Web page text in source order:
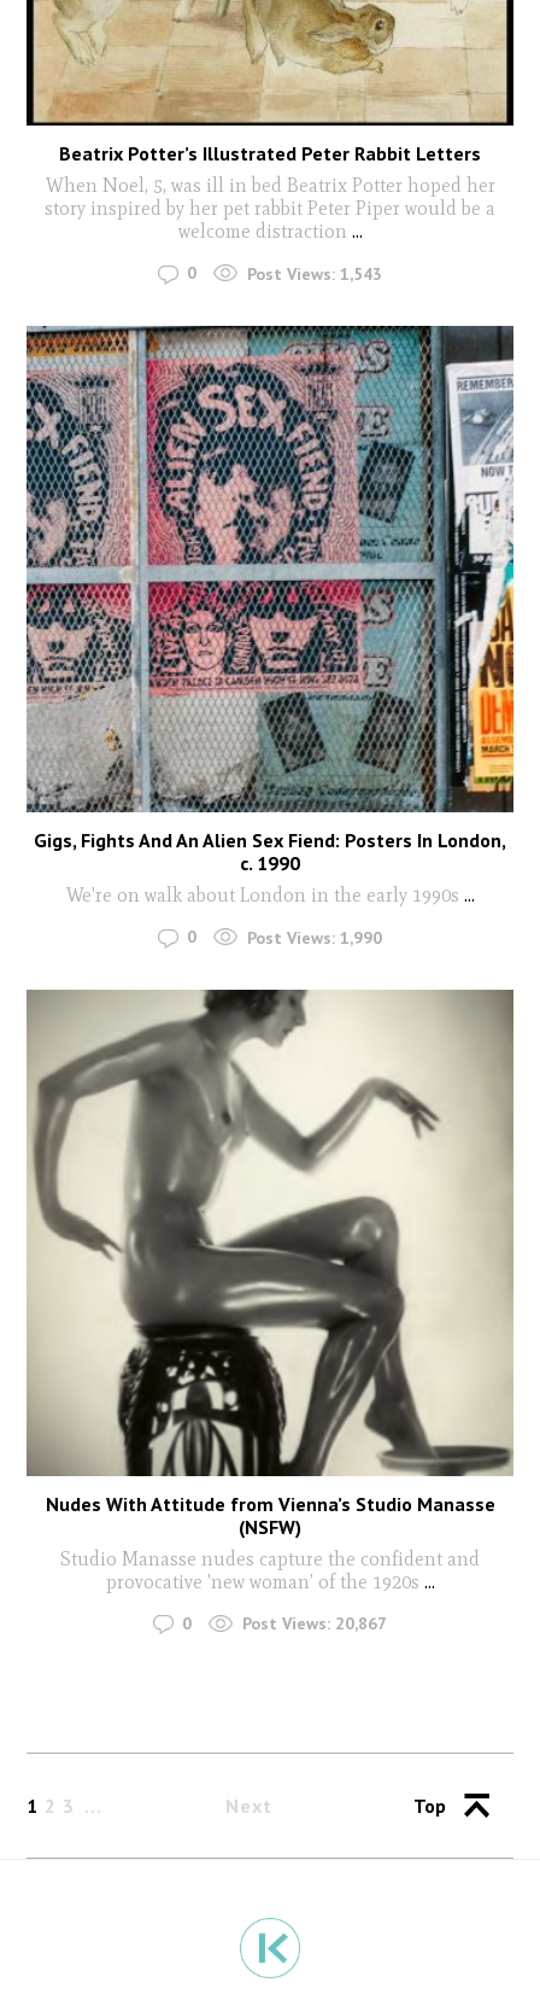
Beatrix Potter’s Illustrated Peter Rabbit Letters
When Noel, 5, was ill in bed Beatrix Potter hoped her
story inspired by her pet rabbit Peter Piper would be a
welcome distraction ...
0 Post Views: 1,543
Gigs, Fights And An Alien Sex Fiend: Posters In London,
c. 1990
We're on walk about London in the early 1990s ...
0 Post Views: 1,990
Nudes With Attitude from Vienna’s Studio Manasse
(NSFW)
Studio Manasse nudes capture the confident and
provocative 'new woman’ of the 1920s ...
0 Post Views: 20,867
1 2 3 Next Top